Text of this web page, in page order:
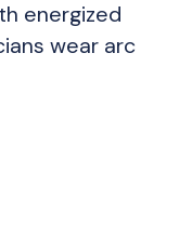
energized
wear arc